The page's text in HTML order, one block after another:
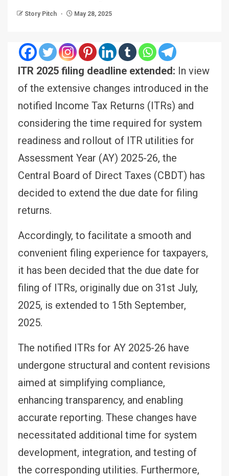
Story Pitch May 28, 2025
ITR 2025 filing deadline extended: In view
of the extensive changes introduced in the
notified Income Tax Returns (ITRs) and
considering the time required for system
readiness and rollout of ITR utilities for
Assessment Year (AY) 2025-26, the
Central Board of Direct Taxes (CBDT) has
decided to extend the due date for filing
returns.
Accordingly, to facilitate a smooth and
convenient filing experience for taxpayers,
it has been decided that the due date for
filing of ITRs, originally due on 31st July,
2025, is extended to 15th September,
2025.
The notified ITRs for AY 2025-26 have
undergone structural and content revisions
aimed at simplifying compliance,
enhancing transparency, and enabling
accurate reporting. These changes have
necessitated additional time for system
development, integration, and testing of
the corresponding utilities. Furthermore,